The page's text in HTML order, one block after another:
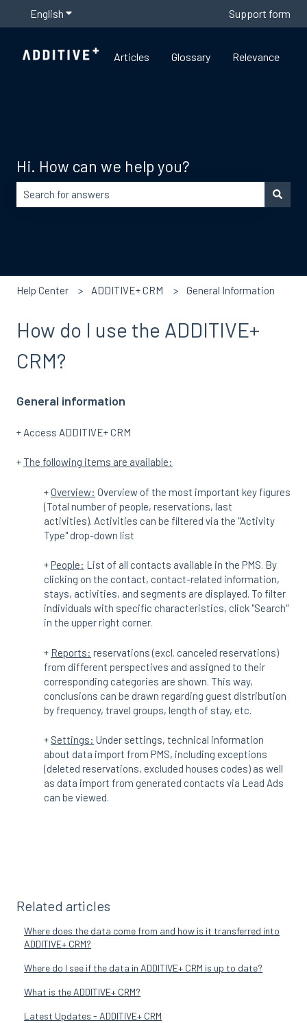
English Show submenu for translations Support form
Articles Glossary Relevance
Hi. How can we help you?
Help Center ADDITIVE+ CRM General Information
How do I use the ADDITIVE+
CRM?
General information
+ Access ADDITIVE+ CRM
+The following items are available:
+Overview: Overview of the most important key figures
(Total number of people, reservations, last
activities). Activities can be filtered via the "Activity
Type" drop-down list
+People: List of all contacts available in the PMS. By
clicking on the contact, contact-related information,
stays, activities, and segments are displayed. To filter
individuals with specific characteristics, click "Search"
in the upper right corner.
+ Reports: reservations (excl. canceled reservations)
from different perspectives and assigned to their
corresponding categories are shown. This way,
conclusions can be drawn regarding guest distribution
by frequency, travel groups, length of stay, etc.
+ Settings: Under settings, technical information
about data import from PMS, including exceptions
(deleted reservations, excluded houses codes) as well
as data import from generated contacts via Lead Ads
can be viewed.
Related articles
Where does the data come from and how is it transferred into
ADDITIVE+ CRM?
Where do I see if the data in ADDITIVE+ CRM is up to date?
What is the ADDITIVE+ CRM?
Latest Updates - ADDITIVE+ CRM